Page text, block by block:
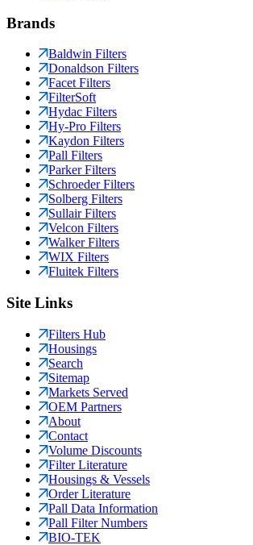
Brands
Baldwin Filters
Donaldson Filters
Facet Filters
FilterSoft
Hydac Filters
Hy-Pro Filters
Kaydon Filters
Pall Filters
Parker Filters
Schroeder Filters
Solberg Filters
Sullair Filters
Velcon Filters
Walker Filters
WIX Filters
Fluitek Filters
Site Links
Filters Hub
Housings
Search
Sitemap
Markets Served
OEM Partners
About
Contact
Volume Discounts
Filter Literature
Housings & Vessels
Order Literature
Pall Data Information
Pall Filter Numbers
BIO-TEK